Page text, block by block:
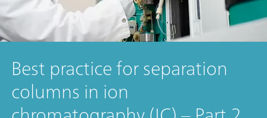
Best practice for separation
columns in ion